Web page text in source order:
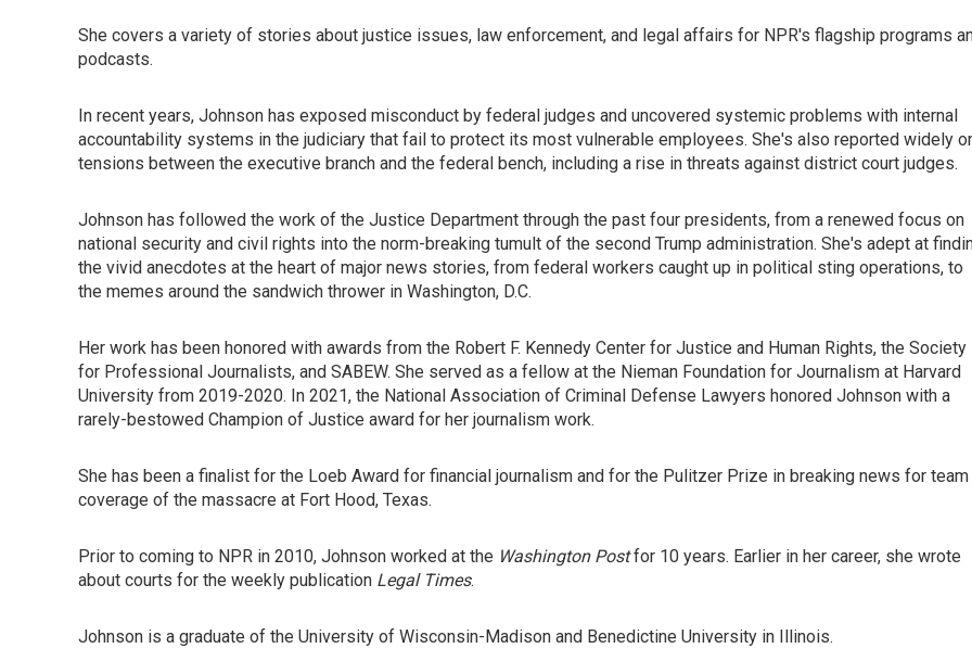
She covers a variety of stories about justice issues, law enforcement, and legal affairs for NPR's flagship programs
podcasts.
In recent years, Johnson has exposed misconduct by federal judges and uncovered systemic problems with internal
accountability systems in the judiciary that fail to protect its most vulnerable employees. She's also reported widely
tensions between the executive branch and the federal bench, including a rise in threats against district court judges.
Johnson has followed the work of the Justice Department through the past four presidents, from a renewed focus on
national security and civil rights into the norm-breaking tumult of the second Trump administration. She's adept at
the vivid anecdotes at the heart of major news stories, from federal workers caught up in political sting operations, to
the memes around the sandwich thrower in Washington, D.C.
Her work has been honored with awards from the Robert F. Kennedy Center for Justice and Human Rights, the Society
for Professional Journalists, and SABEW. She served as a fellow at the Nieman Foundation for Journalism at Harvard
University from 2019-2020. In 2021, the National Association of Criminal Defense Lawyers honored Johnson with a
rarely-bestowed Champion of Justice award for her journalism work.
She has been a finalist for the Loeb Award for financial journalism and for the Pulitzer Prize in breaking news for team
coverage of the massacre at Fort Hood, Texas.
Prior to coming to NPR in 2010, Johnson worked at the Washington Postfor 10 years. Earlier in her career, she wrote
about courts for the weekly publication Legal Times.
Johnson is a graduate of the University of Wisconsin-Madison and Benedictine University in Illinois.